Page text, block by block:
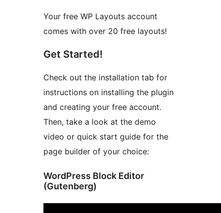
Your free WP Layouts account
comes with over 20 free layouts!
Get Started!
Check out the installation tab for
instructions on installing the plugin
and creating your free account.
Then, take a look at the demo
video or quick start guide for the
page builder of your choice:
WordPress Block Editor
(Gutenberg)